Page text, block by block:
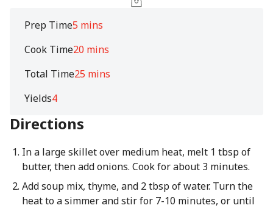
Prep Time5 mins
Cook Time20 mins
Total Time25 mins
Yields4
Directions
In a large skillet over medium heat, melt 1 tbsp of
butter, then add onions. Cook for about 3 minutes.
Add soup mix, thyme, and 2 tbsp of water. Turn the
heat to a simmer and stir for 7-10 minutes, or until